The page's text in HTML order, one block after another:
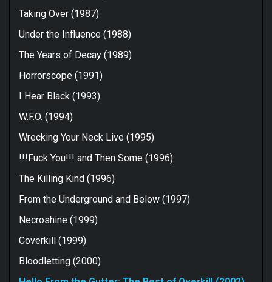
Taking Over (1987)
Under the Influence (1988)
The Years of Decay (1989)
Horrorscope (1991)
I Hear Black (1993)
W.F.O. (1994)
Wrecking Your Neck Live (1995)
!!!Fuck You!!! and Then Some (1996)
The Killing Kind (1996)
From the Underground and Below (1997)
Necroshine (1999)
Coverkill (1999)
Bloodletting (2000)